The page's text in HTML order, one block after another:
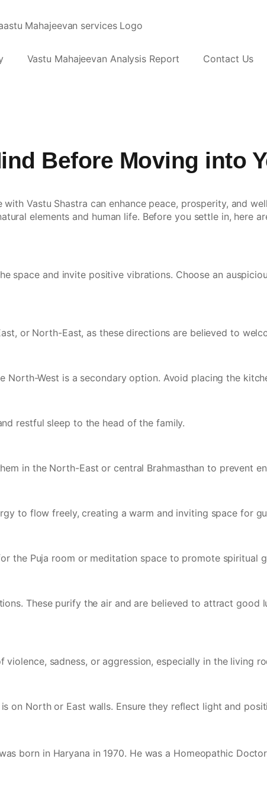
Vastu Mahajeevan Analysis Report Contact Us
Before Moving into
Vastu Shastra can enhance peace, prosperity, and
elements and human life. Before you settle in, here
space and invite positive vibrations. Choose an
or North-East, as these directions are believed to
North-West is a secondary option. Avoid placing the
restful sleep to the head of the family.
in the North-East or central Brahmasthan to prevent
to flow freely, creating a warm and inviting space for
the Puja room or meditation space to promote spiritual
These purify the air and are believed to attract
sadness, or aggression, especially in the living
on North or East walls. Ensure they reflect light and
born in Haryana in 1970. He was a Homeopathic